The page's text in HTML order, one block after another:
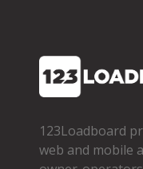
123Loadboard
web and mobile